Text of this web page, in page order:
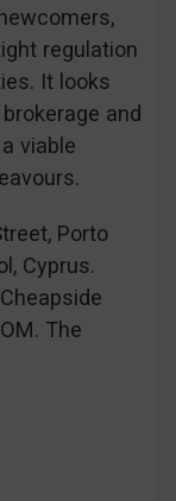
regulation
It looks
and
viable
Porto
Cyprus.
The